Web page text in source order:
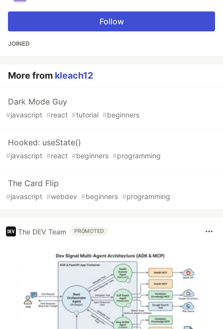
Follow
JOINED
More from kleach12
Dark Mode Guy
#javascript #react #tutorial #beginners
Hooked: useState()
#javascript #react #beginners #programming
The Card Flip
#javascript #webdev #beginners #programming
The DEV Team PROMOTED